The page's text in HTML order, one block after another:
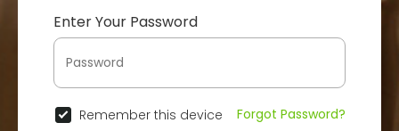
Enter Your Password
Remember this device Forgot Password?